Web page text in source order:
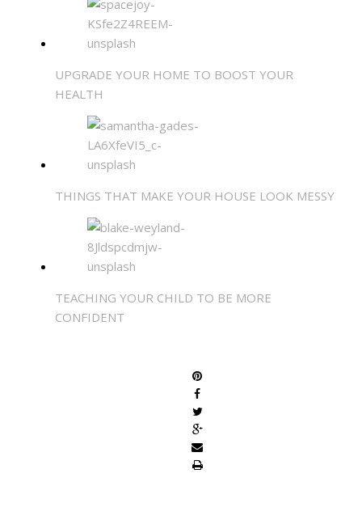
UPGRADE YOUR HOME TO BOOST YOUR
HEALTH
THINGS THAT MAKE YOUR HOUSE LOOK MESSY
TEACHING YOUR CHILD TO BE MORE
CONFIDENT